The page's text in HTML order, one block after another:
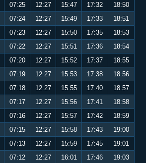
07:25 12:27 15:47 17:32
18:50
07:24 12:27 15:49 17:33
18:51
07:23 12:27 15:50 17:35
18:53
07:22 12:27 15:51 17:36
18:54
07:20 12:27 15:52 17:37
18:55
07:19 12:27 15:53 17:38
18:56
07:18 12:27 15:55 17:40
18:57
07:17 12:27 15:56 17:41
18:58
07:16 12:27 15:57 17:42
18:59
07:15 12:27 15:58 17:43
19:00
07:13 12:27 15:59 17:45
19:01
07:12 12:27 16:01 17:46
19:03